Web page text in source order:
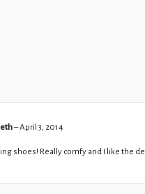
–April 3, 2014
shoes! Really comfy and I like the